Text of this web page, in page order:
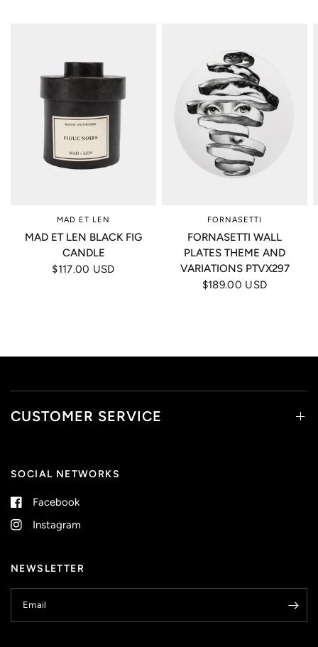
MAD ET LEN
MAD ET LEN BLACK FIG
CANDLE
$117.00 USD
FORNASETTI
FORNASETTI WALL
PLATES THEME AND
VARIATIONS PTVX297
$189.00 USD
CUSTOMER SERVICE
SOCIAL NETWORKS
Facebook
Instagram
NEWSLETTER
Email